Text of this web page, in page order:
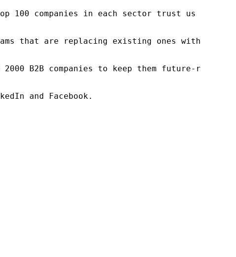
top 100 companies in each sector trust us
that are replacing existing ones within
B2B companies to keep them future-
and Facebook.